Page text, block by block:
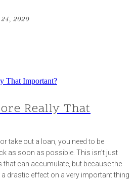
24, 2020
Really That
take out a loan, you need to be
as soon as possible. This isn’t just
that can accumulate, but because the
drastic effect on a very important thing